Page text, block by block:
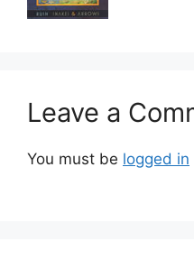
Leave a
You must be logged in